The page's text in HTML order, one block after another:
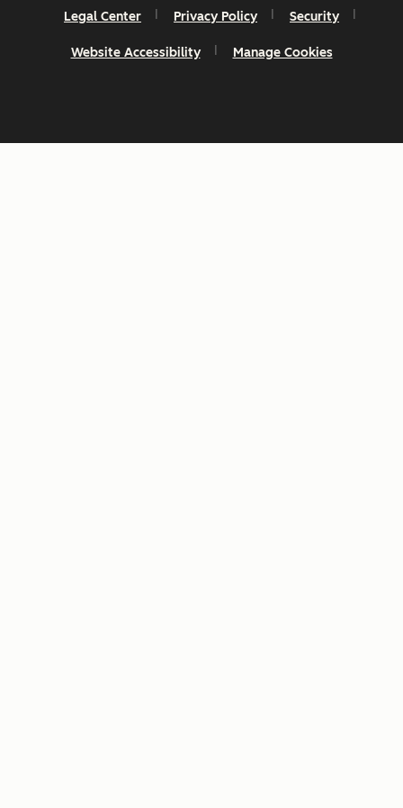
Legal Center Privacy Policy Security
Website Accessibility Manage Cookies